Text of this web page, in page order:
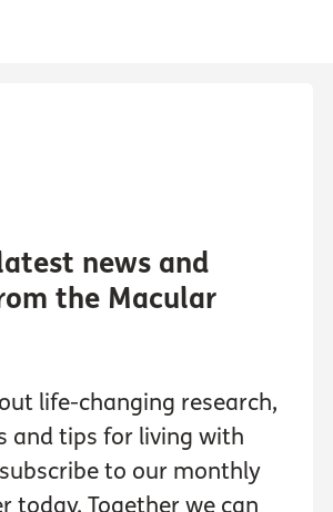
news and
the Macular
life-changing research,
and tips for living with
to our monthly
today. Together we can